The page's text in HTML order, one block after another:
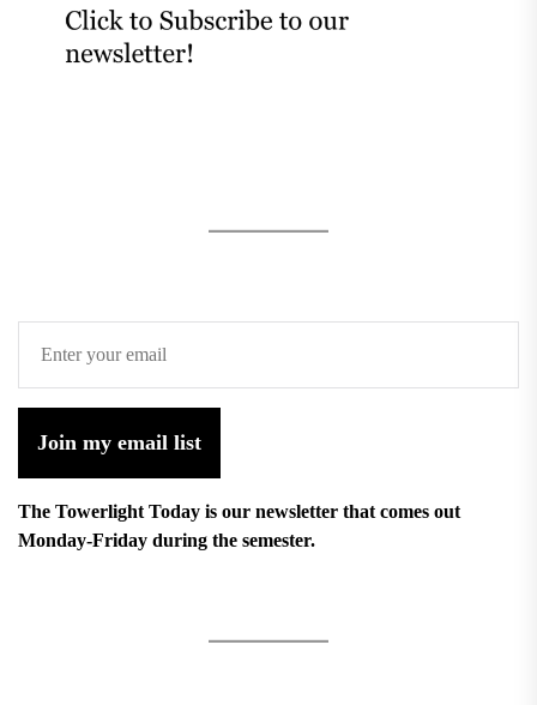
Join my email list
The Towerlight Today is our newsletter that comes out
Monday-Friday during the semester.